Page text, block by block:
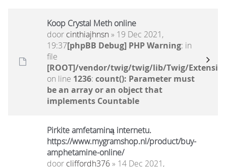
Koop Crystal Meth online
door cinthiajhnsn» 19 Dec 2021,
19:37[phpBB Debug] PHP Warning: in
file
[ROOT]/vendor/twig/twig/lib/Twig/
on line 1236: count(): Parameter must
be an array or an object that
implements Countable
Pirkite amfetaminą internetu.
https://www.mygramshop.nl/product/buy-
amphetamine-online/ ‎
door cliffordh376» 14 Dec 2021,